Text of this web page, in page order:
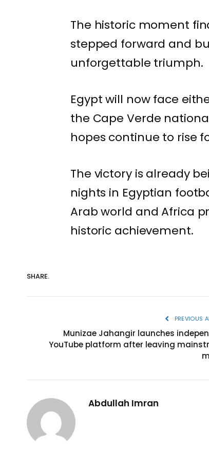
The historic moment
stepped forward and
unforgettable triumph.
Egypt will now face
the Cape Verde
hopes continue to rise
The victory is already
nights in Egyptian
Arab world and Africa
historic achievement.
SHARE.
PREVIOUS
Munizae Jahangir launches
YouTube platform after leaving
Abdullah Imran